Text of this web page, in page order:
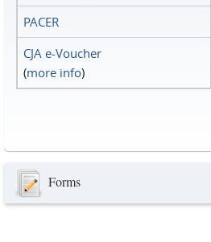
PACER
CJA e-Voucher
(more info)
Forms